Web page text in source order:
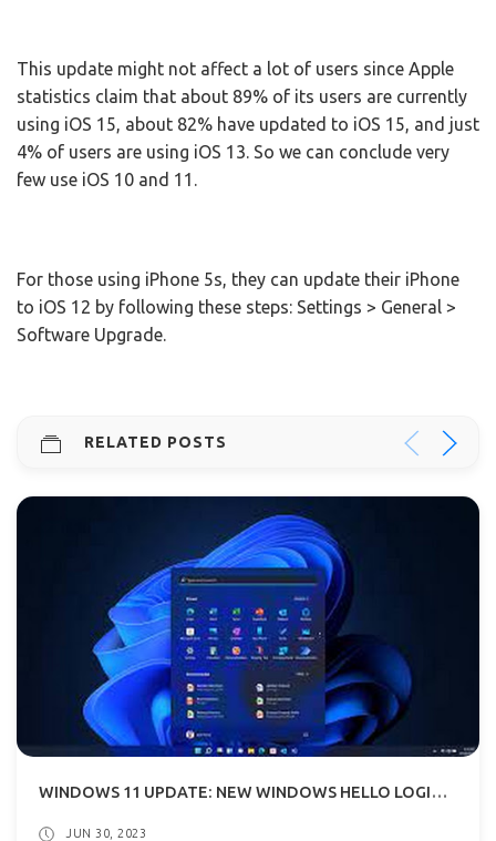
This update might not affect a lot of users since Apple
statistics claim that about 89% of its users are currently
using iOS 15, about 82% have updated to iOS 15, and just
4% of users are using iOS 13. So we can conclude very
few use iOS 10 and 11.
For those using iPhone 5s, they can update their iPhone
to iOS 12 by following these steps: Settings > General >
Software Upgrade.
RELATED POSTS
WINDOWS 11 UPDATE: NEW WINDOWS HELLO LOGIN BIOMETRIC FOR WEBSITES AND APPS ADDED
JUN 30, 2023